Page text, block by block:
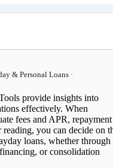
& Personal Loans ·
provide insights into
effectively. When
fees and APR, repayment
you can decide on
loans, whether through
or consolidation